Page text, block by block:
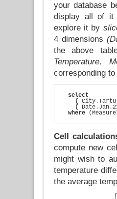
your database
display all of it
explore it by
4 dimensions
the above
Temperature,
corresponding
select
{
{
where
Cell
compute new
might wish to
temperature
the average